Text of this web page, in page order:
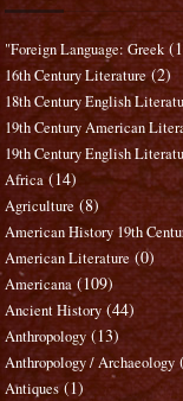
"Foreign Language: Greek
16th Century Literature (2)
18th Century English
19th Century American
19th Century English
Africa (14)
Agriculture (8)
American History 19th
American Literature (0)
Americana (109)
Ancient History (44)
Anthropology (13)
Anthropology / Archaeology
Antiques (1)